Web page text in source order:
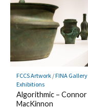
FCCS Artwork/FINA Gallery
Exhibitions
Algorithmic – Connor
MacKinnon